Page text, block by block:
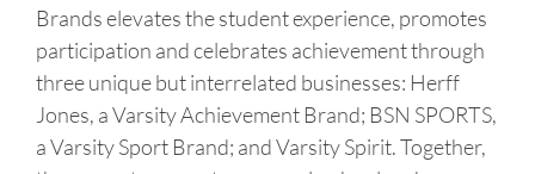
Brands elevates the student experience, promotes
participation and celebrates achievement through
three unique but interrelated businesses: Herff
Jones, a Varsity Achievement Brand; BSN SPORTS,
a Varsity Sport Brand; and Varsity Spirit. Together,